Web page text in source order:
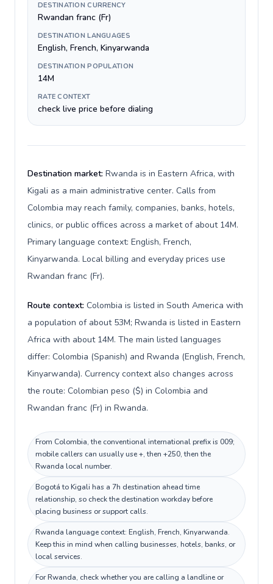
DESTINATION CURRENCY
Rwandan franc (Fr)
DESTINATION LANGUAGES
English, French, Kinyarwanda
DESTINATION POPULATION
14M
RATE CONTEXT
check live price before dialing
Destination market: Rwanda is in Eastern Africa, with
Kigali as a main administrative center. Calls from
Colombia may reach family, companies, banks, hotels,
clinics, or public offices across a market of about 14M.
Primary language context: English, French,
Kinyarwanda. Local billing and everyday prices use
Rwandan franc (Fr).
Route context: Colombia is listed in South America with
a population of about 53M; Rwanda is listed in Eastern
Africa with about 14M. The main listed languages
differ: Colombia (Spanish) and Rwanda (English, French,
Kinyarwanda). Currency context also changes across
the route: Colombian peso ($) in Colombia and
Rwandan franc (Fr) in Rwanda.
From Colombia, the conventional international prefix is 009;
mobile callers can usually use +, then +250, then the
Rwanda local number.
Bogotá to Kigali has a 7h destination ahead time
relationship, so check the destination workday before
placing business or support calls.
Rwanda language context: English, French, Kinyarwanda.
Keep this in mind when calling businesses, hotels, banks, or
local services.
For Rwanda, check whether you are calling a landline or